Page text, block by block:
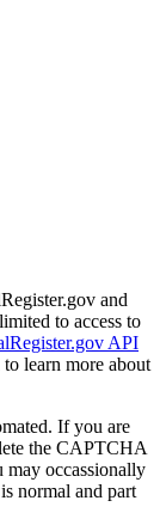
and
to access to
API
learn more about
If you are
the CAPTCHA
may occassionally
normal and part